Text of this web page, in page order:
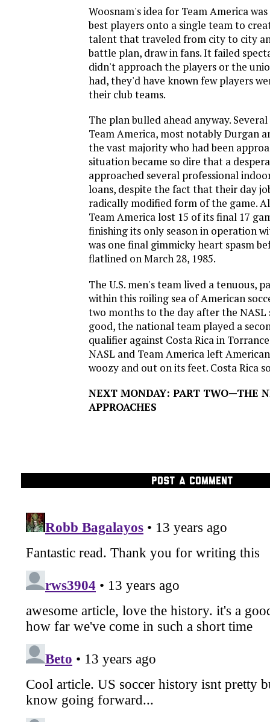
Woosnam's idea for Team America
best players onto a single team to
talent that traveled from city to city
battle plan, draw in fans. It failed
didn't approach the players or the
had, they'd have known few players
their club teams.
The plan bulled ahead anyway.
Team America, most notably Durgan
the vast majority who had been
situation became so dire that a
approached several professional
loans, despite the fact that their day
radically modified form of the game.
Team America lost 15 of its final 17
finishing its only season in operation
was one final gimmicky heart spasm
flatlined on March 28, 1985.
The U.S. men's team lived a tenuous,
within this roiling sea of American
two months to the day after the
good, the national team played a
qualifier against Costa Rica in
NASL and Team America left
woozy and out on its feet. Costa Rica
NEXT MONDAY: PART TWO—THE
APPROACHES
POST A COMMENT